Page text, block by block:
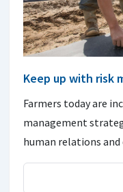
Keep up with risk
Farmers today are
management
human relations